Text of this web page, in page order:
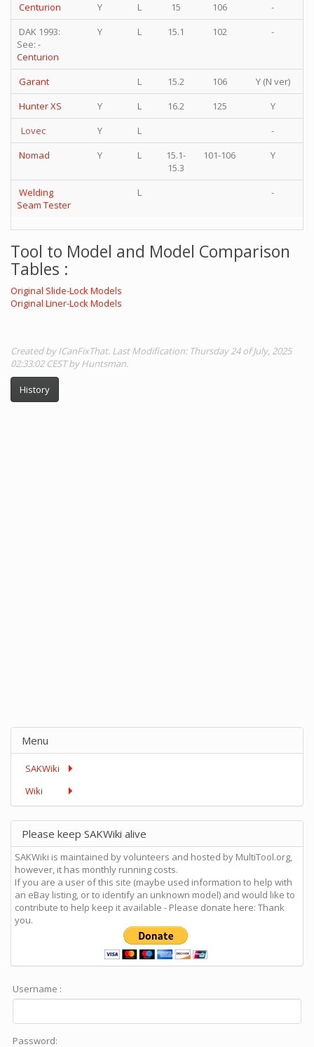
Centurion Y L 15 106
-
DAK 1993:
See: -
Centurion
Y L 15.1 102 -
Garant L 15.2 106 Y (N ver)
Hunter XS
Y L 16.2 125
Y
Lovec
Y L
-
Nomad
Y L
15.1-
15.3
101-106 Y
Welding
Seam Tester
L -
Tool to Model and Model Comparison
Tables :
Original Slide-Lock Models
Original Liner-Lock Models
Created by ICanFixThat. Last Modification: Thursday 24 of July, 2025
02:33:02 CEST by Huntsman.
History
Menu
SAKWiki
Wiki
Please keep SAKWiki alive
SAKWiki is maintained by volunteers and hosted by MultiTool.org,
however, it has monthly running costs.
If you are a user of this site (maybe used information to help with
an eBay listing, or to identify an unknown model) and would like to
contribute to help keep it available - Please donate here: Thank
you.
Username :
Password: